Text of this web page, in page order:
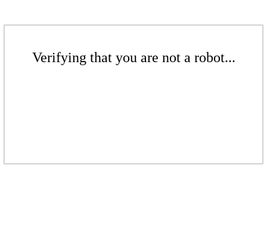
Verifying that you are not a robot...